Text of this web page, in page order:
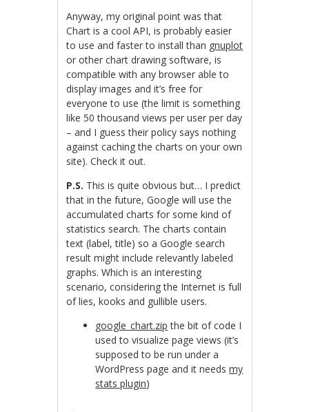
Anyway, my original point was that
Chart is a cool API, is probably easier
to use and faster to install than gnuplot
or other chart drawing software, is
compatible with any browser able to
display images and it’s free for
everyone to use (the limit is something
like 50 thousand views per user per day
– and I guess their policy says nothing
against caching the charts on your own
site). Check it out.
P.S. This is quite obvious but… I predict
that in the future, Google will use the
accumulated charts for some kind of
statistics search. The charts contain
text (label, title) so a Google search
result might include relevantly labeled
graphs. Which is an interesting
scenario, considering the Internet is full
of lies, kooks and gullible users.
google_chart.zip the bit of code I
used to visualize page views (it’s
supposed to be run under a
WordPress page and it needsmy
stats plugin)